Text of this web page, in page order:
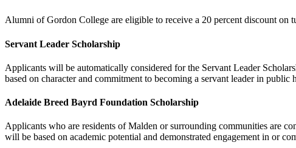
Alumni of Gordon College are eligible to receive a 20 percent discount on
Servant Leader Scholarship
Applicants will be automatically considered for the Servant Leader
based on character and commitment to becoming a servant leader in public
Adelaide Breed Bayrd Foundation Scholarship
Applicants who are residents of Malden or surrounding communities are
will be based on academic potential and demonstrated engagement in or